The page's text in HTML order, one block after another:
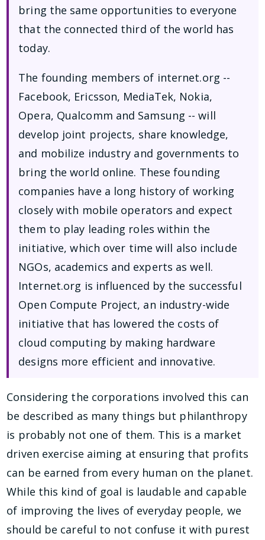
bring the same opportunities to everyone
that the connected third of the world has
today.
The founding members of internet.org --
Facebook, Ericsson, MediaTek, Nokia,
Opera, Qualcomm and Samsung -- will
develop joint projects, share knowledge,
and mobilize industry and governments to
bring the world online. These founding
companies have a long history of working
closely with mobile operators and expect
them to play leading roles within the
initiative, which over time will also include
NGOs, academics and experts as well.
Internet.org is influenced by the successful
Open Compute Project, an industry-wide
initiative that has lowered the costs of
cloud computing by making hardware
designs more efficient and innovative.
Considering the corporations involved this can
be described as many things but philanthropy
is probably not one of them. This is a market
driven exercise aiming at ensuring that profits
can be earned from every human on the planet.
While this kind of goal is laudable and capable
of improving the lives of everyday people, we
should be careful to not confuse it with purest